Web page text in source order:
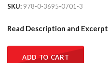
SKU 978-0-3695-0701-3
Read Description and Excerpt
ADD TO CART